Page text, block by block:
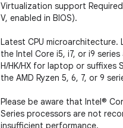
Virtualization support
V, enabled in BIOS).
Latest CPU microarchitecture.
the Intel Core i5, i7, or i9
H/HK/HX for laptop or suffixes
the AMD Ryzen 5, 6, 7, or 9
Please be aware that Intel®
Series processors are not
insufficient performance.